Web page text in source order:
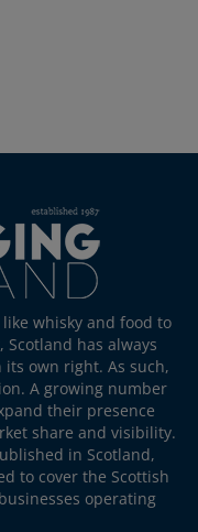
whisky and food to
has always
own right. As such,
A growing number
their presence
share and visibility.
in Scotland,
to cover the Scottish
operating